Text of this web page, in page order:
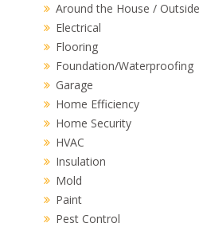
Around the House / Outside
Electrical
Flooring
Foundation/Waterproofing
Garage
Home Efficiency
Home Security
HVAC
Insulation
Mold
Paint
Pest Control